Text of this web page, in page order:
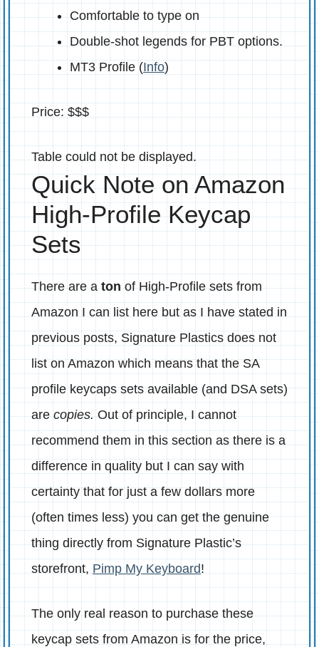
Comfortable to type on
Double-shot legends for PBT options.
MT3 Profile (Info)
Price: $$$
Table could not be displayed.
Quick Note on Amazon
High-Profile Keycap
Sets
There are a ton of High-Profile sets from
Amazon I can list here but as I have stated in
previous posts, Signature Plastics does not
list on Amazon which means that the SA
profile keycaps sets available (and DSA sets)
are copies. Out of principle, I cannot
recommend them in this section as there is a
difference in quality but I can say with
certainty that for just a few dollars more
(often times less) you can get the genuine
thing directly from Signature Plastic’s
storefront, Pimp My Keyboard!
The only real reason to purchase these
keycap sets from Amazon is for the price,